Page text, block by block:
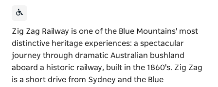
Zig Zag Railway is one of the Blue Mountains' most
distinctive heritage experiences: a spectacular
journey through dramatic Australian bushland
aboard a historic railway, built in the 1860's. Zig Zag
is a short drive from Sydney and the Blue